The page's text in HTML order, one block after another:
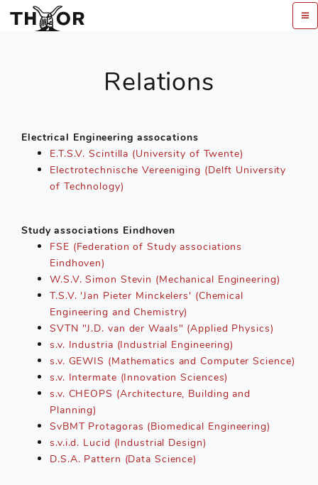
Relations
Electrical Engineering assocations
E.T.S.V. Scintilla (University of Twente)
Electrotechnische Vereeniging (Delft University
of Technology)
Study associations Eindhoven
FSE (Federation of Study associations
Eindhoven)
W.S.V. Simon Stevin (Mechanical Engineering)
T.S.V. 'Jan Pieter Minckelers' (Chemical
Engineering and Chemistry)
SVTN "J.D. van der Waals" (Applied Physics)
s.v. Industria (Industrial Engineering)
s.v. GEWIS (Mathematics and Computer Science)
s.v. Intermate (Innovation Sciences)
s.v. CHEOPS (Architecture, Building and
Planning)
SvBMT Protagoras (Biomedical Engineering)
s.v.i.d. Lucid (Industrial Design)
D.S.A. Pattern (Data Science)